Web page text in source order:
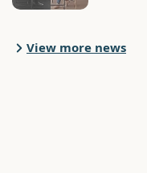
View more news